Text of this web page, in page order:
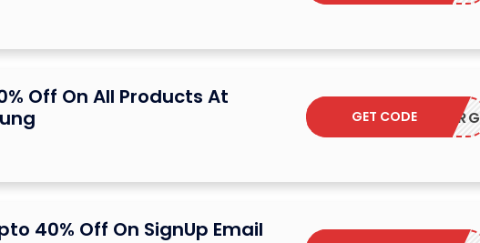
Off On All Products At
F-9YYHRG
GET CODE
40% Off On SignUp Email